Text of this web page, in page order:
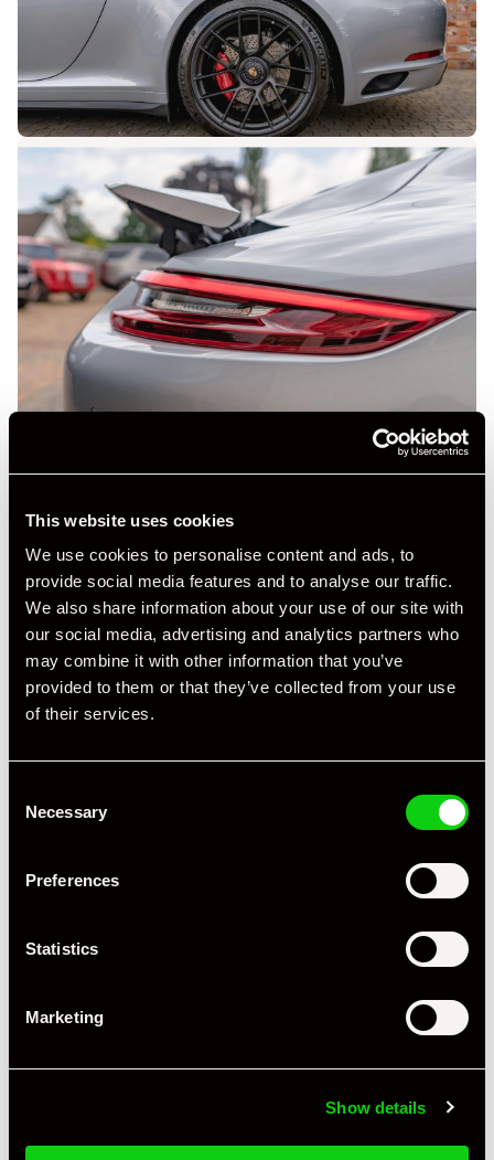
This website uses cookies
We use cookies to personalise content and ads, to
provide social media features and to analyse our traffic.
We also share information about your use of our site with
our social media, advertising and analytics partners who
may combine it with other information that you’ve
provided to them or that they’ve collected from your use
of their services.
Selection
Necessary
Preferences
Statistics
Marketing
Show details